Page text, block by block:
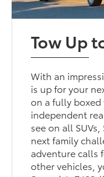
Tow Up
With an
is up for your
on a fully
independent
see on all
next family
adventure calls
other vehicles,